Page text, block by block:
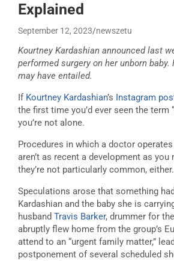
Explained
September 12, 2023 newszetu
Kourtney Kardashian announced last
performed surgery on her unborn baby.
may have entailed.
If Kourtney Kardashian’s Instagram
the first time you’d ever seen the term
you’re not alone.
Procedures in which a doctor
aren’t as recent a development as
they’re not particularly common, either.
Speculations arose that something
Kardashian and the baby she is
husband Travis Barker, drummer for
abruptly flew home from the group’s
attend to an “urgent family matter,”
postponement of several scheduled